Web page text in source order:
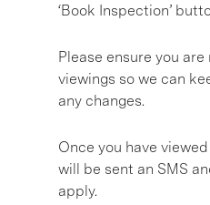
‘Book Inspection’
Please ensure you
viewings so we can
any changes.
Once you have
will be sent an SMS
apply.